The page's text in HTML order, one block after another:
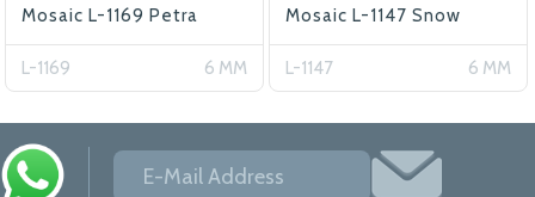
Mosaic L-1169 Petra
L-1169 6 MM
Mosaic L-1147 Snow
L-1147 6 MM